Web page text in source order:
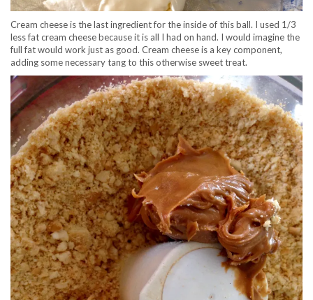
Cream cheese is the last ingredient for the inside of this ball. I used 1/3
less fat cream cheese because it is all I had on hand. I would imagine the
full fat would work just as good. Cream cheese is a key component,
adding some necessary tang to this otherwise sweet treat.